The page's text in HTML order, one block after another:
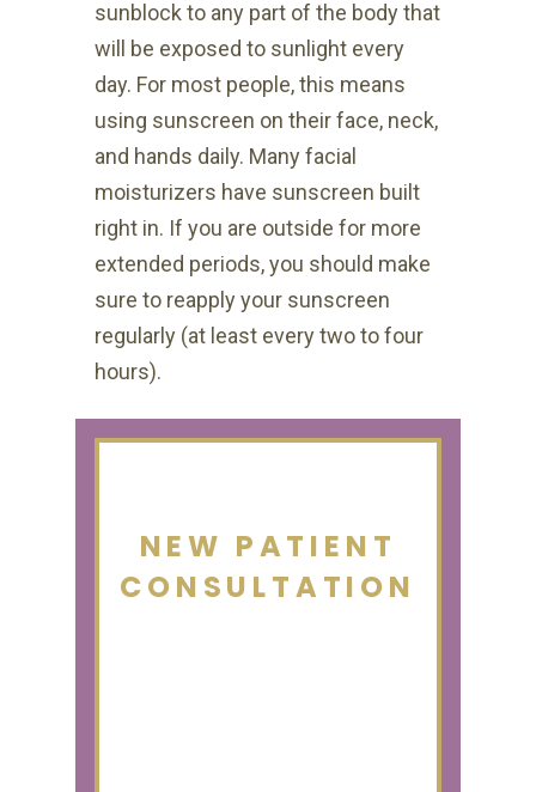
sunblock to any part of the body that
will be exposed to sunlight every
day. For most people, this means
using sunscreen on their face, neck,
and hands daily. Many facial
moisturizers have sunscreen built
right in. If you are outside for more
extended periods, you should make
sure to reapply your sunscreen
regularly (at least every two to four
hours).
NEW PATIENT
CONSULTATION